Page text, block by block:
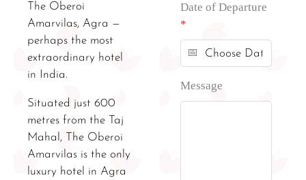
The Oberoi
Amarvilas, Agra —
perhaps the most
extraordinary hotel
in India.
Situated just 600
metres from the Taj
Mahal, The Oberoi
Amarvilas is the only
luxury hotel in Agra
Date of Departure
*
Message